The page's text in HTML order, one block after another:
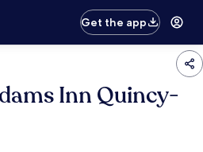
Get the app
Inn Quincy-